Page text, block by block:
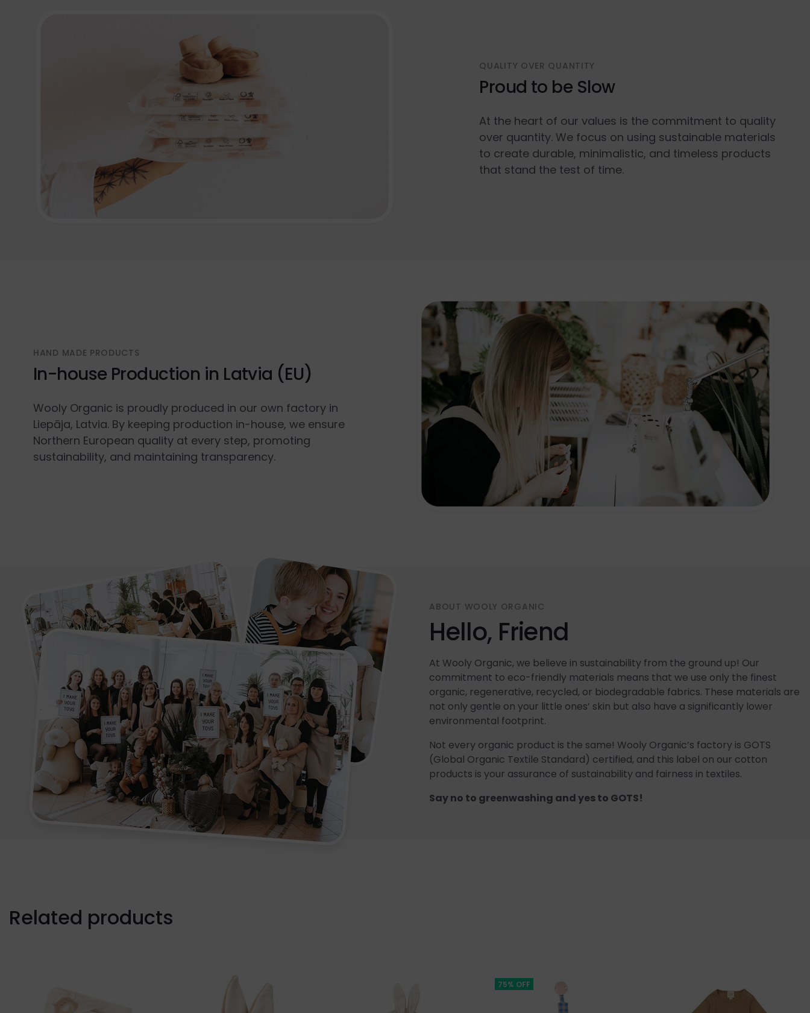
QUALITY OVER QUANTITY
Proud to be Slow
At the heart of our values is the commitment to quality
over quantity. We focus on using sustainable materials
to create durable, minimalistic, and timeless products
that stand the test of time.
HAND MADE PRODUCTS
In-house Production in Latvia (EU)
Wooly Organic is proudly produced in our own factory in
Liepāja, Latvia. By keeping production in-house, we ensure
Northern European quality at every step, promoting
sustainability, and maintaining transparency.
ABOUT WOOLY ORGANIC
Hello, Friend
At Wooly Organic, we believe in sustainability from the ground up! Our
commitment to eco-friendly materials means that we use only the finest
organic, regenerative, recycled, or biodegradable fabrics. These materials are
not only gentle on your little ones’ skin but also have a significantly lower
environmental footprint.
Not every organic product is the same! Wooly Organic’s factory is GOTS
(Global Organic Textile Standard) certified, and this label on our cotton
products is your assurance of sustainability and fairness in textiles.
Say no to greenwashing and yes to GOTS!
Related products
75% OFF